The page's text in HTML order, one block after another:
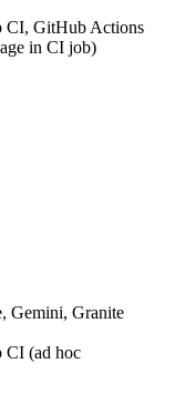
CI, GitHub Actions
in CI job)
Gemini, Granite
CI (ad hoc